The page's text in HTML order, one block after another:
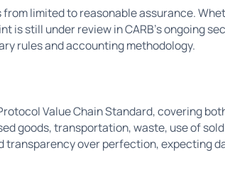
from limited to reasonable assurance.
is still under review in CARB's ongoing
rules and accounting methodology.
Value Chain Standard, covering
goods, transportation, waste, use of sold
transparency over perfection, expecting